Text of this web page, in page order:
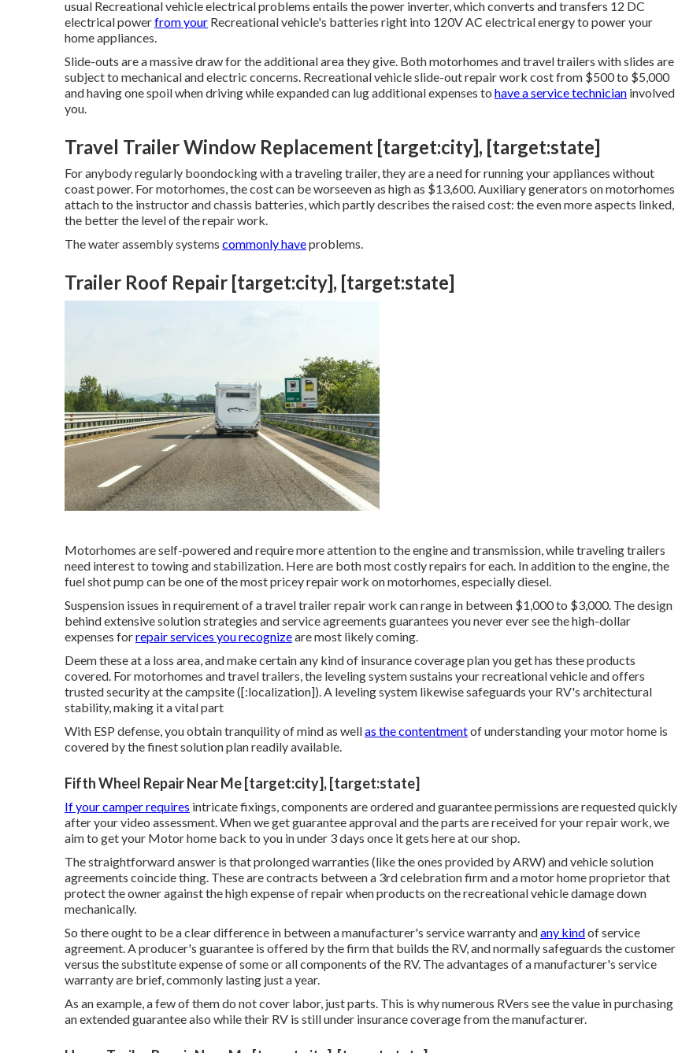
usual Recreational vehicle electrical problems entails the power inverter, which converts and transfers 12 DC
electrical powerfrom your Recreational vehicle's batteries right into 120V AC electrical energy to power your
home appliances.
Slide-outs are a massive draw for the additional area they give. Both motorhomes and travel trailers with slides are
subject to mechanical and electric concerns. Recreational vehicle slide-out repair work cost from $500 to $5,000
and having one spoil when driving while expanded can lug additional expenses to have a service technician involved
you.
Travel Trailer Window Replacement [target:city], [target:state]
For anybody regularly boondocking with a traveling trailer, they are a need for running your appliances without
coast power. For motorhomes, the cost can be worseeven as high as $13,600. Auxiliary generators on motorhomes
attach to the instructor and chassis batteries, which partly describes the raised cost: the even more aspects linked,
the better the level of the repair work.
The water assembly systems commonly haveproblems.
Trailer Roof Repair [target:city], [target:state]
Motorhomes are self-powered and require more attention to the engine and transmission, while traveling trailers
need interest to towing and stabilization. Here are both most costly repairs for each. In addition to the engine, the
fuel shot pump can be one of the most pricey repair work on motorhomes, especially diesel.
Suspension issues in requirement of a travel trailer repair work can range in between $1,000 to $3,000. The design
behind extensive solution strategies and service agreements guarantees you never ever see the high-dollar
expenses forrepair services you recognizeare most likely coming.
Deem these at a loss area, and make certain any kind of insurance coverage plan you get has these products
covered. For motorhomes and travel trailers, the leveling system sustains your recreational vehicle and offers
trusted security at the campsite ([:localization]). A leveling system likewise safeguards your RV's architectural
stability, making it a vital part
With ESP defense, you obtain tranquility of mind as wellas the contentmentof understanding your motor home is
covered by the finest solution plan readily available.
Fifth Wheel Repair Near Me [target:city], [target:state]
If your camper requires intricate fixings, components are ordered and guarantee permissions are requested quickly
after your video assessment. When we get guarantee approval and the parts are received for your repair work, we
aim to get your Motor home back to you in under 3 days once it gets here at our shop.
The straightforward answer is that prolonged warranties (like the ones provided by ARW) and vehicle solution
agreements coincide thing. These are contracts between a 3rd celebration firm and a motor home proprietor that
protect the owner against the high expense of repair when products on the recreational vehicle damage down
mechanically.
So there ought to be a clear difference in between a manufacturer's service warranty andany kindof service
agreement. A producer's guarantee is offered by the firm that builds the RV, and normally safeguards the customer
versus the substitute expense of some or all components of the RV. The advantages of a manufacturer's service
warranty are brief, commonly lasting just a year.
As an example, a few of them do not cover labor, just parts. This is why numerous RVers see the value in purchasing
an extended guarantee also while their RV is still under insurance coverage from the manufacturer.